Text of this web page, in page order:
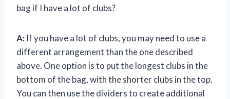
bag if I have a lot of clubs?
A: If you have a lot of clubs, you may need to use a
different arrangement than the one described
above. One option is to put the longest clubs in the
bottom of the bag, with the shorter clubs in the top.
You can then use the dividers to create additional